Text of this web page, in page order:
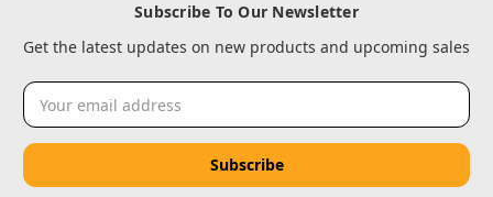
Subscribe To Our Newsletter
Get the latest updates on new products and upcoming sales
Email
Address